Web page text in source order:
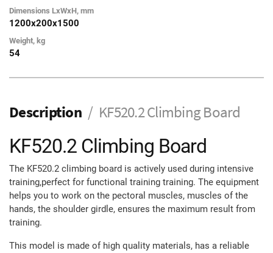
Dimensions LxWxH, mm
1200х200х1500
Weight, kg
54
Description KF520.2 Climbing Board
KF520.2 Climbing Board
The KF520.2 climbing board is actively used during intensive
training,perfect for functional training training. The equipment
helps you to work on the pectoral muscles, muscles of the
hands, the shoulder girdle, ensures the maximum result from
training.
This model is made of high quality materials, has a reliable